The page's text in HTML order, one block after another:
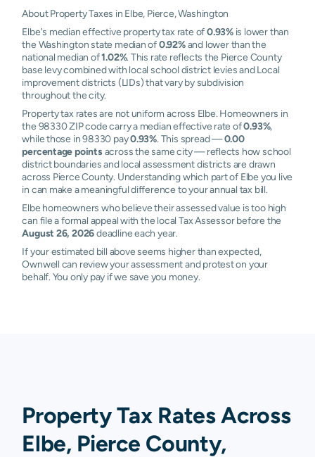
About Property Taxes in Elbe, Pierce, Washington
Elbe's median effective property tax rate of0.93%is lower than
the Washington state median of0.92%and lower than the
national median of1.02%. This rate reflects the Pierce County
base levy combined with local school district levies and Local
improvement districts (LIDs) that vary by subdivision
throughout the city.
Property tax rates are not uniform across Elbe. Homeowners in
the 98330 ZIP code carry a median effective rate of0.93%,
while those in 98330 pay0.93%. This spread —0.00
percentage pointsacross the same city — reflects how school
district boundaries and local assessment districts are drawn
across Pierce County. Understanding which part of Elbe you live
in can make a meaningful difference to your annual tax bill.
Elbe homeowners who believe their assessed value is too high
can file a formal appeal with the local Tax Assessor before the
August 26, 2026deadline each year.
If your estimated bill above seems higher than expected,
Ownwell can review your assessment and protest on your
behalf. You only pay if we save you money.
Property Tax Rates Across
Elbe, Pierce County,